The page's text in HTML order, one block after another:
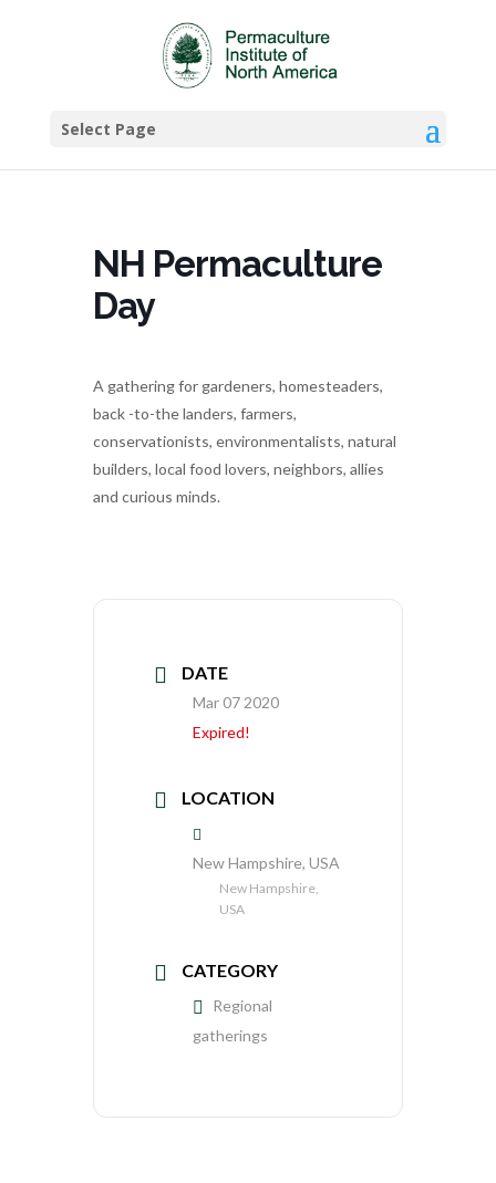
Select Page
NH Permaculture
Day
A gathering for gardeners, homesteaders,
back -to-the landers, farmers,
conservationists, environmentalists, natural
builders, local food lovers, neighbors, allies
and curious minds.
DATE
Mar 07 2020
Expired!
LOCATION
New Hampshire, USA
New Hampshire,
USA
CATEGORY
Regional
gatherings